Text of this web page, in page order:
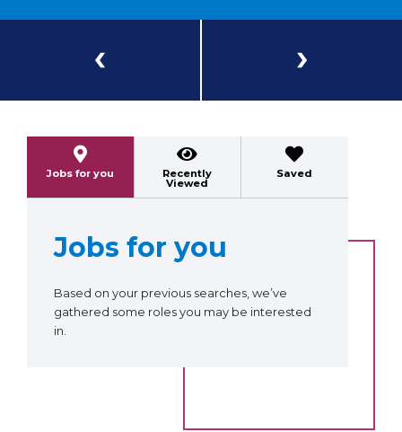
Jobs for you Recently
Viewed
Saved
Jobs for you
Based on your previous searches, we’ve
gathered some roles you may be interested
in.